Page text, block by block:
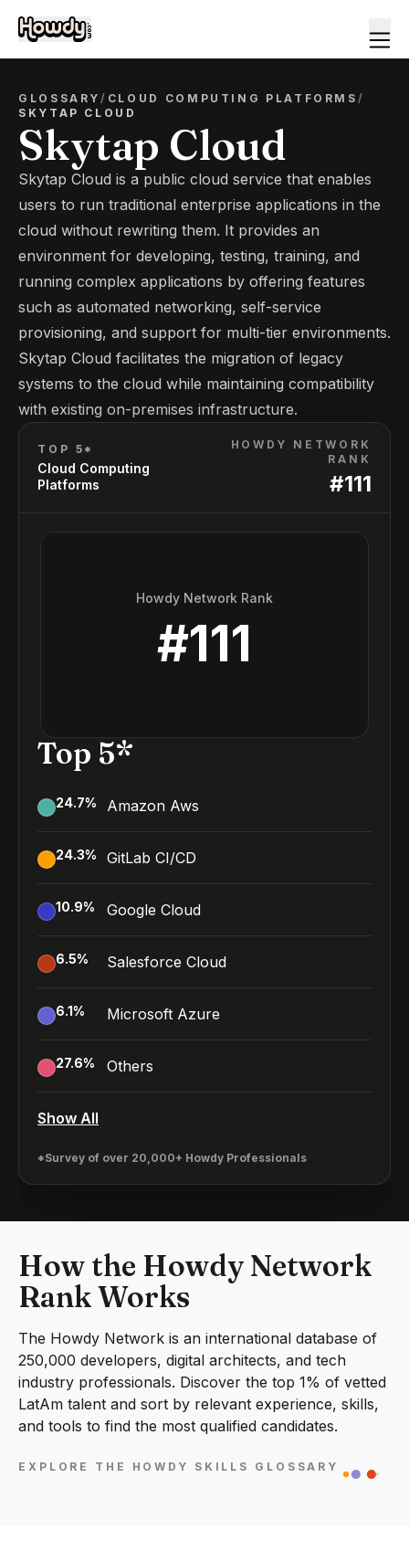
GLOSSARY/ CLOUD COMPUTING PLATFORMS /
SKYTAP CLOUD
Skytap Cloud
Skytap Cloud is a public cloud service that enables
users to run traditional enterprise applications in the
cloud without rewriting them. It provides an
environment for developing, testing, training, and
running complex applications by offering features
such as automated networking, self-service
provisioning, and support for multi-tier environments.
Skytap Cloud facilitates the migration of legacy
systems to the cloud while maintaining compatibility
with existing on-premises infrastructure.
TOP 5*
Cloud Computing
Platforms
HOWDY NETWORK
RANK
#111
Howdy Network Rank
#111
Top 5*
24.7% Amazon Aws
24.3% GitLab CI/CD
10.9% Google Cloud
6.5% Salesforce Cloud
6.1% Microsoft Azure
27.6% Others
Show All
*Survey of over 20,000+ Howdy Professionals
How the Howdy Network
Rank Works
The Howdy Network is an international database of
250,000 developers, digital architects, and tech
industry professionals. Discover the top 1% of vetted
LatAm talent and sort by relevant experience, skills,
and tools to find the most qualified candidates.
EXPLORE THE HOWDY SKILLS GLOSSARY